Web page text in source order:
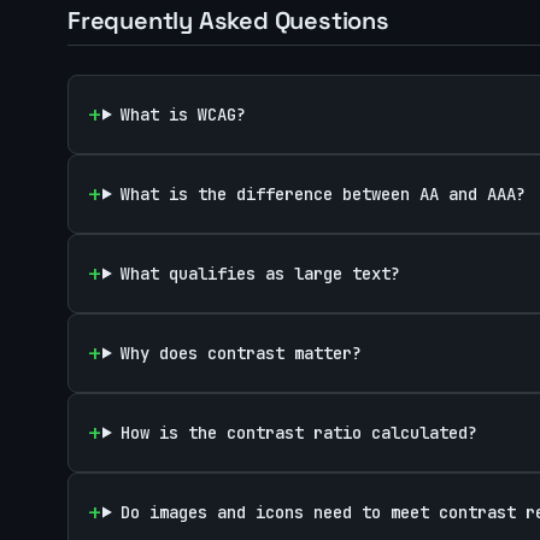
Frequently Asked Questions
What is WCAG?
What is the difference between AA and AAA?
What qualifies as large text?
Why does contrast matter?
How is the contrast ratio calculated?
Do images and icons need to meet contrast